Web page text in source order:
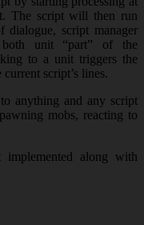
The script will then run
dialogue, script manager
unit “part” of the
to a unit triggers the
script’s lines.
anything and any script
mobs, reacting to
implemented along with